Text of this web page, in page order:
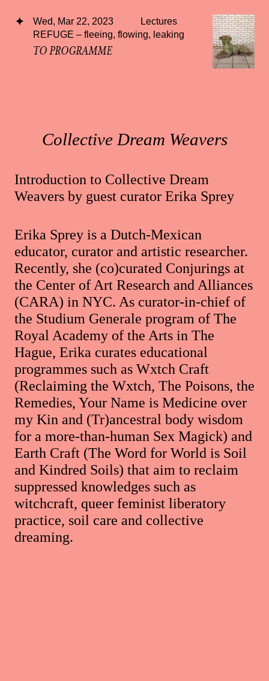
Wed, Mar 22, 2023
Lectures
REFUGE – fleeing, flowing, leaking
TO PROGRAMME
Collective Dream Weavers
Introduction to Collective Dream
Weavers by guest curator Erika Sprey
Erika Sprey is a Dutch-Mexican
educator, curator and artistic researcher.
Recently, she (co)curated Conjurings at
the Center of Art Research and Alliances
(CARA) in NYC. As curator-in-chief of
the Studium Generale program of The
Royal Academy of the Arts in The
Hague, Erika curates educational
programmes such as Wxtch Craft
(Reclaiming the Wxtch, The Poisons, the
Remedies, Your Name is Medicine over
my Kin and (Tr)ancestral body wisdom
for a more-than-human Sex Magick) and
Earth Craft (The Word for World is Soil
and Kindred Soils) that aim to reclaim
suppressed knowledges such as
witchcraft, queer feminist liberatory
practice, soil care and collective
dreaming.